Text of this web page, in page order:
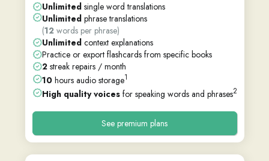
Unlimitedsingle word translations
Unlimitedphrase translations
(12 words per phrase)
Unlimitedcontext explanations
Practice or export flashcards from specific books
2streak repairs / month
10hours audio storage1
High quality voicesfor speaking words and phrases2
See premium plans